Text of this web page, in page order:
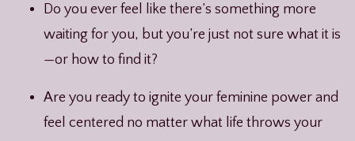
Do you ever feel like there’s something more
waiting for you, but you’re just not sure what it is
—or how to find it?
Are you ready to ignite your feminine power and
feel centered no matter what life throws your